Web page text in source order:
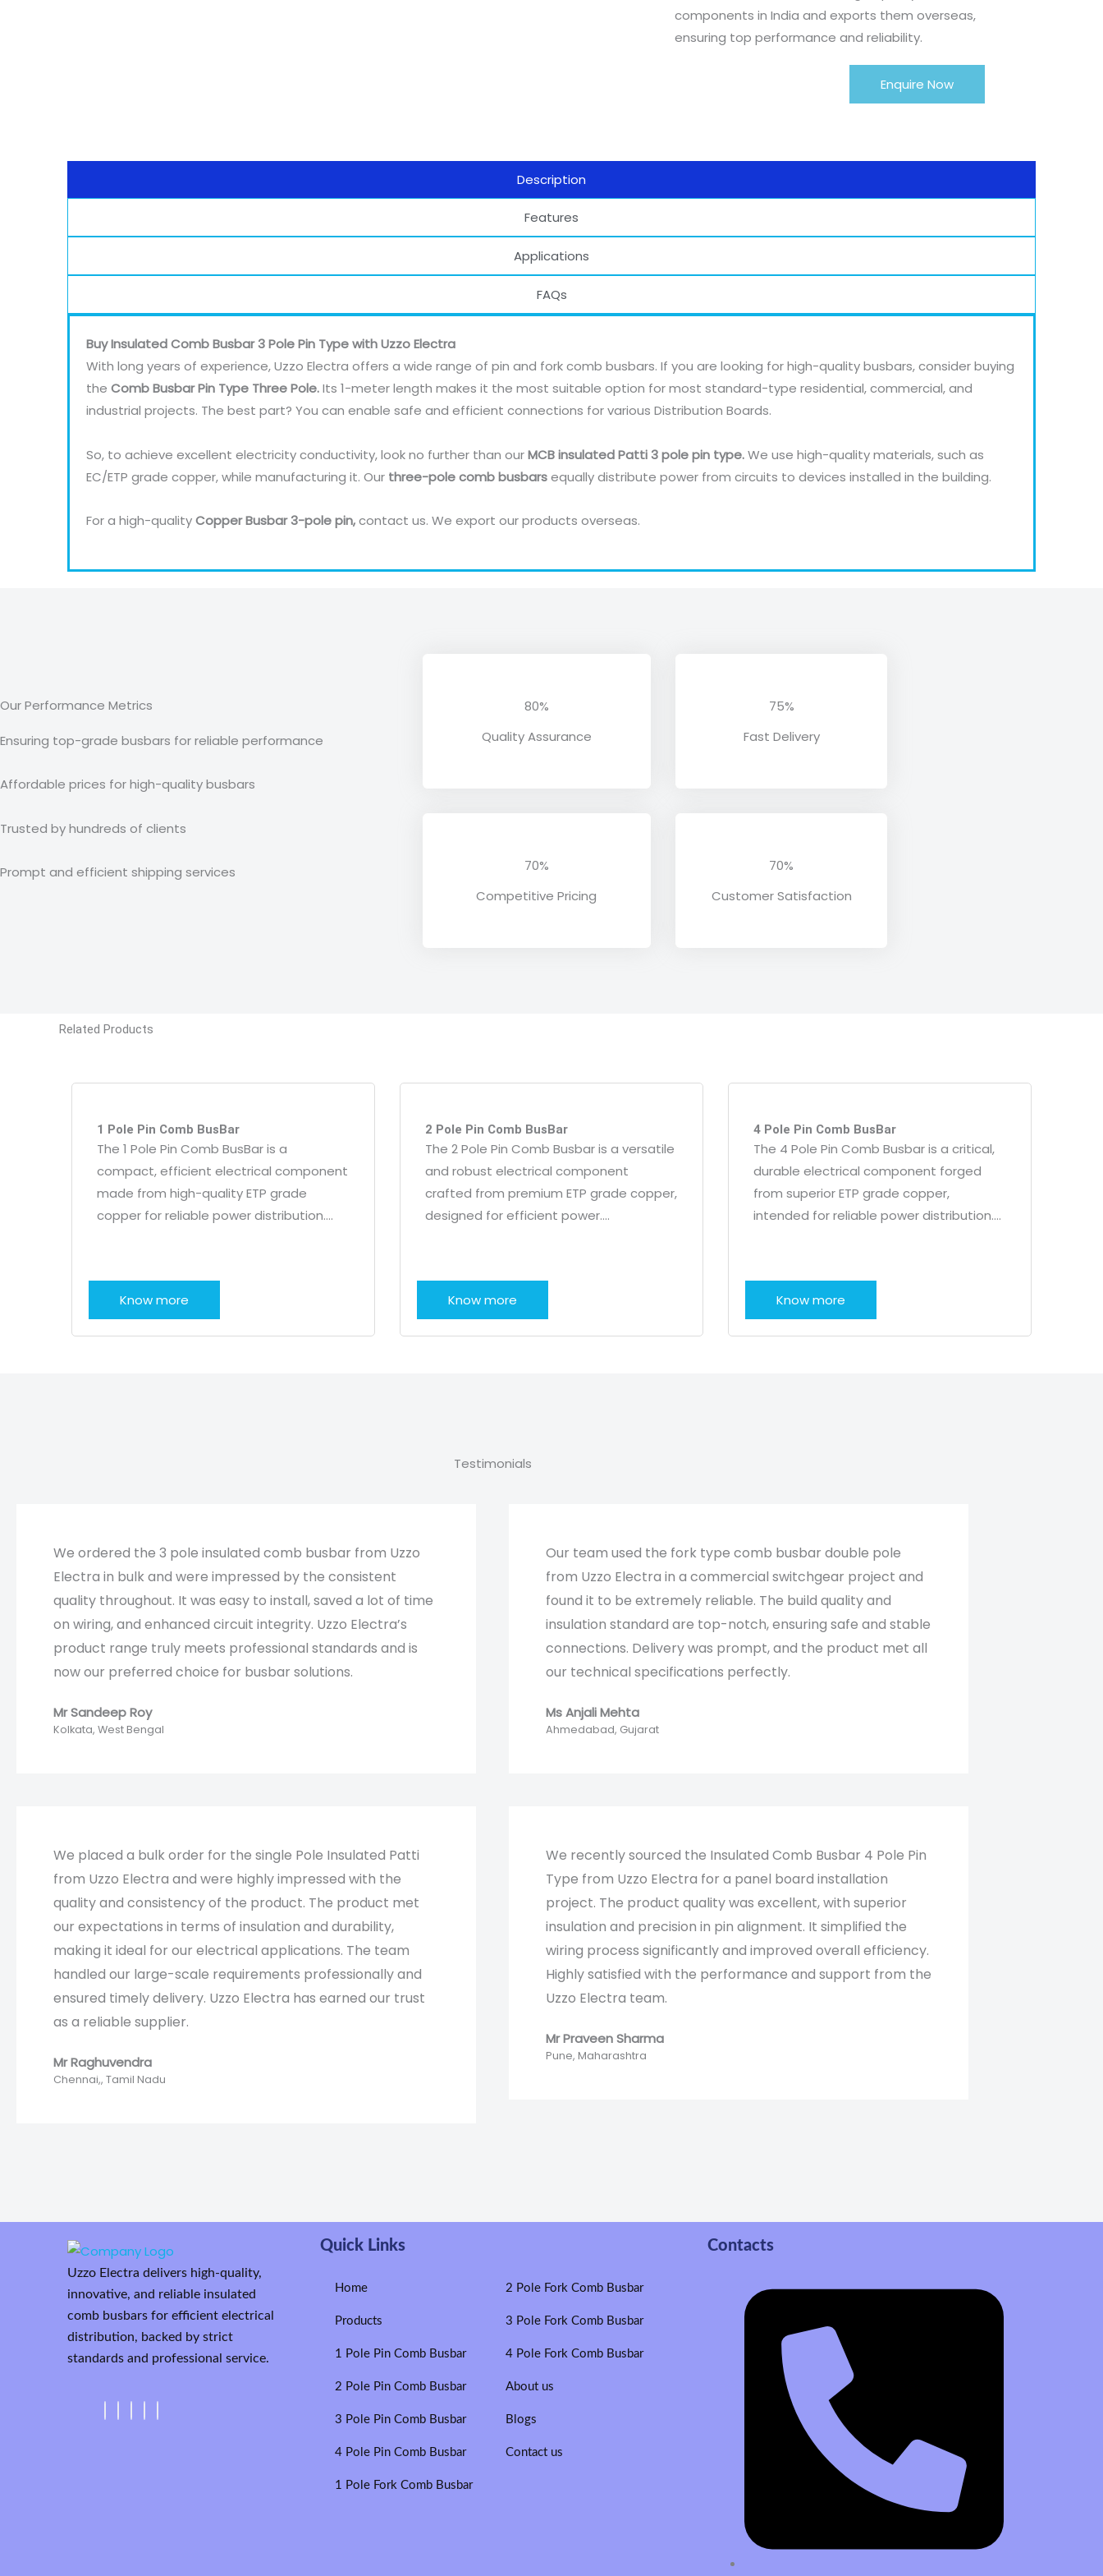
components in India and exports them overseas,
ensuring top performance and reliability.
Enquire Now
Description
Features
Applications
FAQs
Buy Insulated Comb Busbar 3 Pole Pin Type with Uzzo Electra
With long years of experience, Uzzo Electra offers a wide range of pin and fork comb busbars. If you are looking for high-quality busbars, consider buying
the Comb Busbar Pin Type Three Pole.Its 1-meter length makes it the most suitable option for most standard-type residential, commercial, and
industrial projects. The best part? You can enable safe and efficient connections for various Distribution Boards.
So, to achieve excellent electricity conductivity, look no further than ourMCB insulated Patti 3 pole pin type.We use high-quality materials, such as
EC/ETP grade copper, while manufacturing it. Our three-pole comb busbarsequally distribute power from circuits to devices installed in the building.
For a high-qualityCopper Busbar 3-pole pin,contact us. We export our products overseas.
Our Performance Metrics
Ensuring top-grade busbars for reliable performance
Affordable prices for high-quality busbars
Trusted by hundreds of clients
Prompt and efficient shipping services
80%
Quality Assurance
70%
Competitive Pricing
75%
Fast Delivery
70%
Customer Satisfaction
Related Products
1 Pole Pin Comb BusBar
The 1 Pole Pin Comb BusBar is a
compact, efficient electrical component
made from high-quality ETP grade
copper for reliable power distribution….
Know more
2 Pole Pin Comb BusBar
The 2 Pole Pin Comb Busbar is a versatile
and robust electrical component
crafted from premium ETP grade copper,
designed for efficient power….
Know more
4 Pole Pin Comb BusBar
The 4 Pole Pin Comb Busbar is a critical,
durable electrical component forged
from superior ETP grade copper,
intended for reliable power distribution….
Know more
Testimonials
We ordered the 3 pole insulated comb busbar from Uzzo
Electra in bulk and were impressed by the consistent
quality throughout. It was easy to install, saved a lot of time
on wiring, and enhanced circuit integrity. Uzzo Electra’s
product range truly meets professional standards and is
now our preferred choice for busbar solutions.​​
Mr Sandeep Roy​
Kolkata, West Bengal
We placed a bulk order for the single Pole Insulated Patti
from Uzzo Electra and were highly impressed with the
quality and consistency of the product. The product met
our expectations in terms of insulation and durability,
making it ideal for our electrical applications. The team
handled our large-scale requirements professionally and
ensured timely delivery. Uzzo Electra has earned our trust
as a reliable supplier.
Mr Raghuvendra
Chennai,, Tamil Nadu
Our team used the fork type comb busbar double pole
from Uzzo Electra in a commercial switchgear project and
found it to be extremely reliable. The build quality and
insulation standard are top-notch, ensuring safe and stable
connections. Delivery was prompt, and the product met all
our technical specifications perfectly.​
Ms Anjali Mehta​
Ahmedabad, Gujarat​
We recently sourced the Insulated Comb Busbar 4 Pole Pin
Type from Uzzo Electra for a panel board installation
project. The product quality was excellent, with superior
insulation and precision in pin alignment. It simplified the
wiring process significantly and improved overall efficiency.
Highly satisfied with the performance and support from the
Uzzo Electra team.
Mr Praveen Sharma
Pune, Maharashtra
Uzzo Electra delivers high-quality,
innovative, and reliable insulated
comb busbars for efficient electrical
distribution, backed by strict
standards and professional service.
Quick Links
Home
Products
1 Pole Pin Comb Busbar
2 Pole Pin Comb Busbar
3 Pole Pin Comb Busbar
4 Pole Pin Comb Busbar
1 Pole Fork Comb Busbar
2 Pole Fork Comb Busbar
3 Pole Fork Comb Busbar
4 Pole Fork Comb Busbar
About us
Blogs
Contact us
Contacts